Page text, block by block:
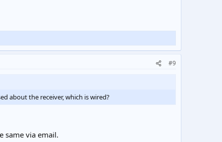
#9
about the receiver, which is wired?
same via email.